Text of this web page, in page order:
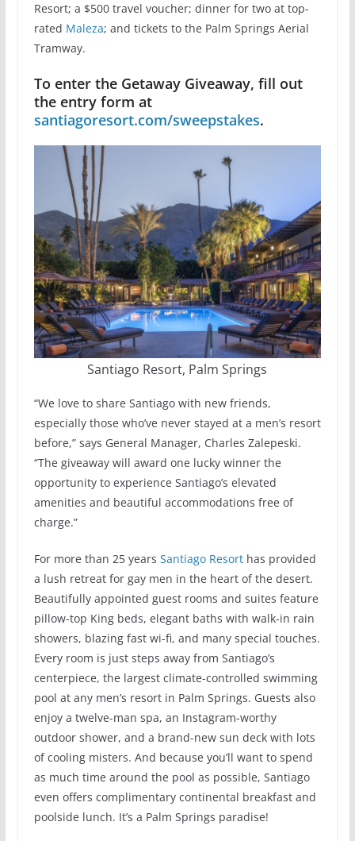
Resort; a $500 travel voucher; dinner for two at top-
rated Maleza; and tickets to the Palm Springs Aerial
Tramway.
To enter the Getaway Giveaway, fill out
the entry form at
santiagoresort.com/sweepstakes.
Santiago Resort, Palm Springs
“We love to share Santiago with new friends,
especially those who’ve never stayed at a men’s resort
before,” says General Manager, Charles Zalepeski.
“The giveaway will award one lucky winner the
opportunity to experience Santiago’s elevated
amenities and beautiful accommodations free of
charge.”
For more than 25 years Santiago Resorthas provided
a lush retreat for gay men in the heart of the desert.
Beautifully appointed guest rooms and suites feature
pillow-top King beds, elegant baths with walk-in rain
showers, blazing fast wi-fi, and many special touches.
Every room is just steps away from Santiago’s
centerpiece, the largest climate-controlled swimming
pool at any men’s resort in Palm Springs. Guests also
enjoy a twelve-man spa, an Instagram-worthy
outdoor shower, and a brand-new sun deck with lots
of cooling misters. And because you’ll want to spend
as much time around the pool as possible, Santiago
even offers complimentary continental breakfast and
poolside lunch. It’s a Palm Springs paradise!